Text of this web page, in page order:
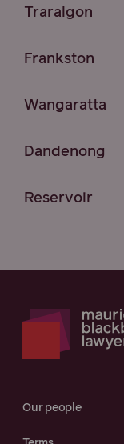
Traralgon
Frankston
Wangaratta
Dandenong
Reservoir
Our people